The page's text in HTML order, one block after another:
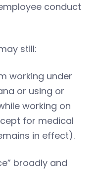
conduct
still:
working under
or using or
working on
for medical
in effect).
broadly and